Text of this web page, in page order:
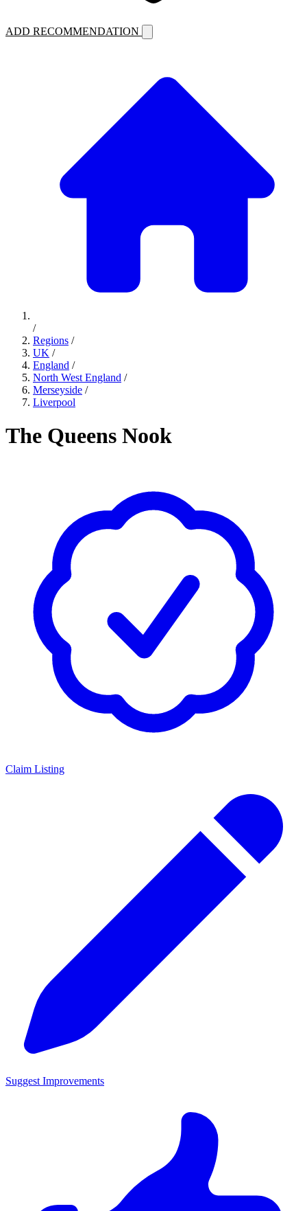
ADD RECOMMENDATION
/
Regions /
UK /
England /
North West England /
Merseyside /
Liverpool
The Queens Nook
Claim Listing
Suggest Improvements